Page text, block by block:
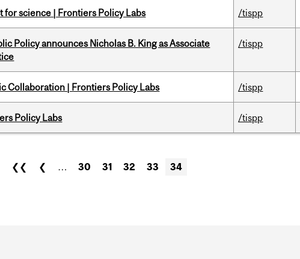
for science | Frontiers Policy Labs /tispp
Policy announces Nicholas B. King as Associate
/tispp
Collaboration | Frontiers Policy Labs /tispp
Policy Labs /tispp
❮❮ ❮ … 30 31 32 33 34